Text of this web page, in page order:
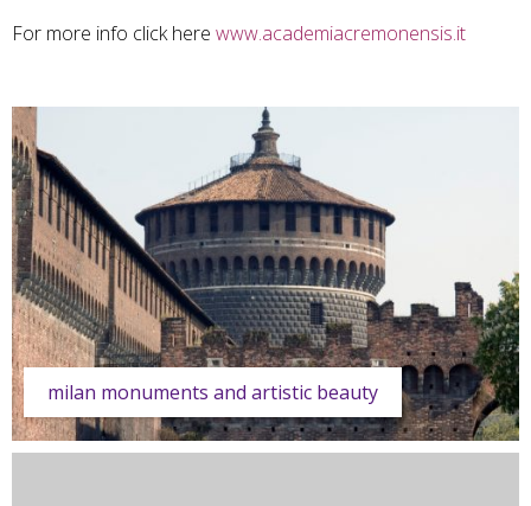
For more info click here www.academiacremonensis.it
milan monuments and artistic beauty